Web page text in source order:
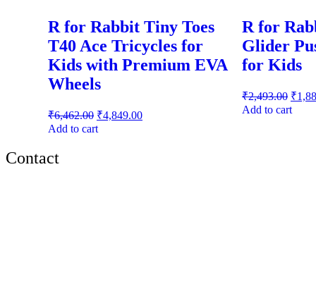
R for Rabbit Tiny Toes
T40 Ace Tricycles for
Kids with Premium EVA
Wheels
₹6,462.00 ₹4,849.00
Add to cart
R for
Glider
for Kids
₹2,493.00 ₹
Add to cart
Contact